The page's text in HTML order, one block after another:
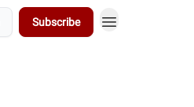
Subscribe